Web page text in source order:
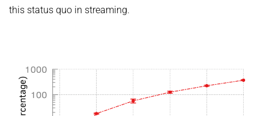
this status quo in streaming.